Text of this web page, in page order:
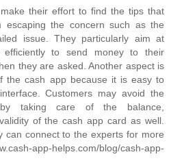
their effort to find the tips that
escaping the concern such as the
issue. They particularly aim at
to send money to their
they are asked. Another aspect is
the cash app because it is easy to
Customers may avoid the
by taking care of the balance,
of the cash app card as well.
can connect to the experts for more
app-helps.com/blog/cash-app-